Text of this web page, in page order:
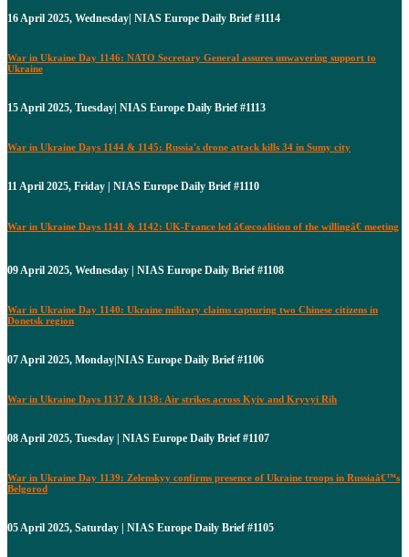
16 April 2025, Wednesday| NIAS Europe Daily Brief #1114
War in Ukraine Day 1146: NATO Secretary General assures unwavering support to
Ukraine
15 April 2025, Tuesday| NIAS Europe Daily Brief #1113
War in Ukraine Days 1144 & 1145: Russia's drone attack kills 34 in Sumy city
11 April 2025, Friday | NIAS Europe Daily Brief #1110
War in Ukraine Days 1141 & 1142: UK-France led â€œcoalition of the willingâ€ meeting
09 April 2025, Wednesday | NIAS Europe Daily Brief #1108
War in Ukraine Day 1140: Ukraine military claims capturing two Chinese citizens in
Donetsk region
07 April 2025, Monday|NIAS Europe Daily Brief #1106
War in Ukraine Days 1137 & 1138: Air strikes across Kyiv and Kryvyi Rih
08 April 2025, Tuesday | NIAS Europe Daily Brief #1107
War in Ukraine Day 1139: Zelenskyy confirms presence of Ukraine troops in Russiaâ€™s
Belgorod
05 April 2025, Saturday | NIAS Europe Daily Brief #1105